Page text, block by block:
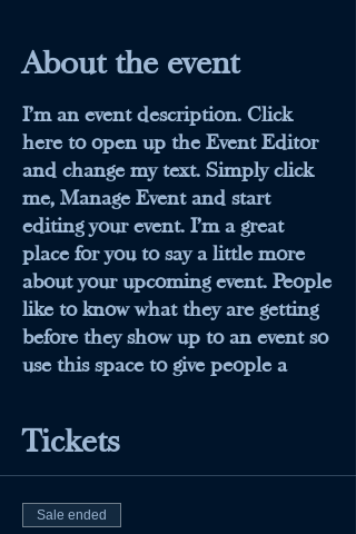
About the event
I’m an event description. Click
here to open up the Event Editor
and change my text. Simply click
me, Manage Event and start
editing your event. I’m a great
place for you to say a little more
about your upcoming event. People
like to know what they are getting
before they show up to an event so
use this space to give people a
Tickets
Sale ended